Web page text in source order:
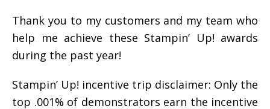
Thank you to my customers and my team who
help me achieve these Stampin’ Up! awards
during the past year!
Stampin’ Up! incentive trip disclaimer: Only the
top .001% of demonstrators earn the incentive